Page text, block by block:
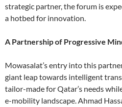
strategic partner, the forum is
a hotbed for innovation.
A Partnership of Progressive
Mowasalat’s entry into this
giant leap towards intelligent
tailor-made for Qatar’s needs
e-mobility landscape. Ahmad